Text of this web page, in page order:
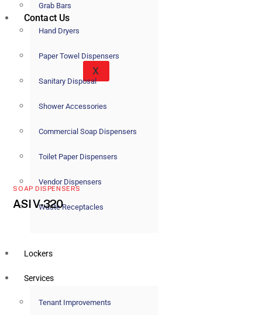
Contact Us
X
Grab Bars
Hand Dryers
Paper Towel Dispensers
Sanitary Disposal
Shower Accessories
Commercial Soap Dispensers
Toilet Paper Dispensers
Vendor Dispensers
Waste Receptacles
Lockers
Services
Tenant Improvements
SOAP DISPENSERS
ASI V-320